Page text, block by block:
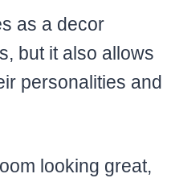
as a decor
but it also allows
personalities and
looking great,